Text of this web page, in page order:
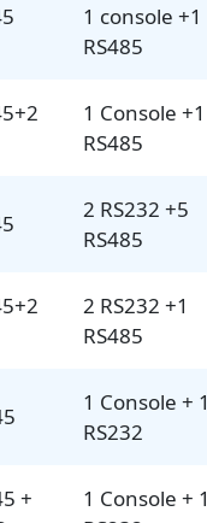
1 console +1
RS485
1 Console +1
RS485
2 RS232 +5
RS485
2 RS232 +1
RS485
1 Console + 1
RS232
+
1 Console + 1